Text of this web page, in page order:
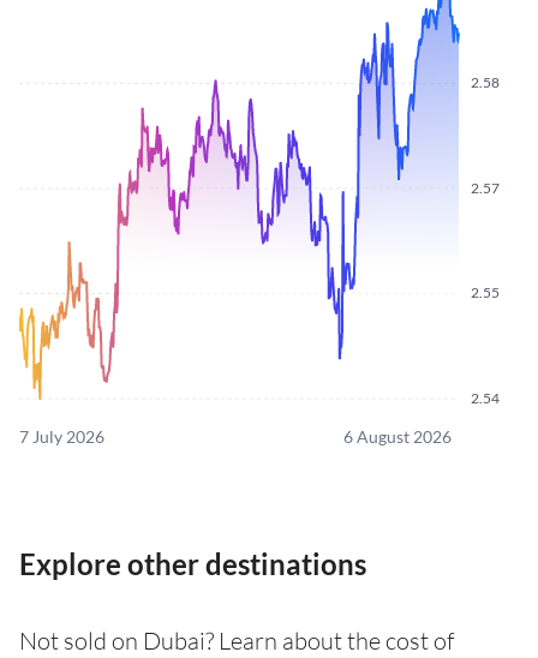
2.54
2.55
2.57
2.58
7 July 2026 6 August 2026
Explore other destinations
Not sold on Dubai? Learn about the cost of